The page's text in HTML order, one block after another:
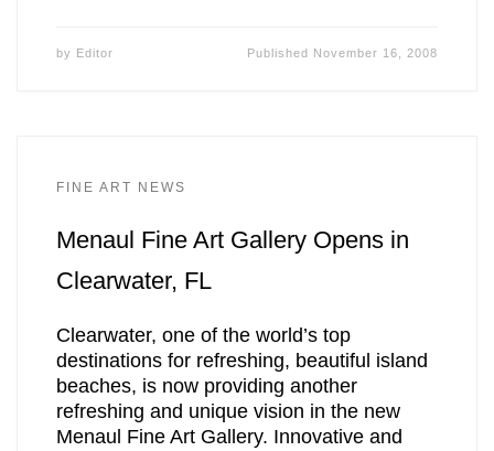
by Editor Published November 16, 2008
FINE ART NEWS
Menaul Fine Art Gallery Opens in
Clearwater, FL
Clearwater, one of the world’s top
destinations for refreshing, beautiful island
beaches, is now providing another
refreshing and unique vision in the new
Menaul Fine Art Gallery. Innovative and